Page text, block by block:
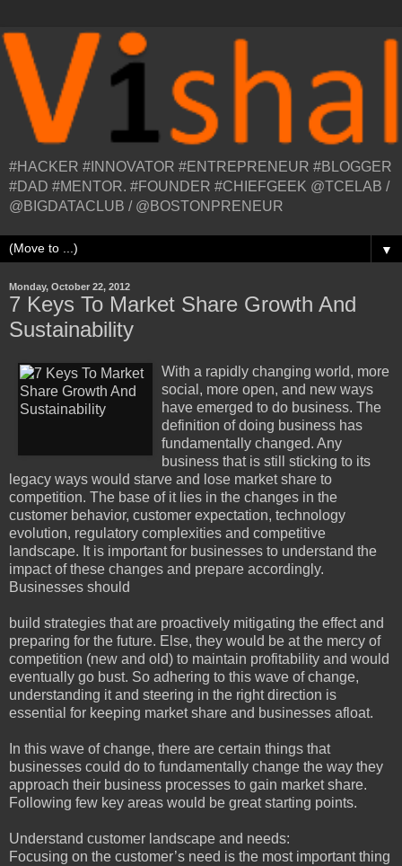
#HACKER #INNOVATOR #ENTREPRENEUR #BLOGGER
#DAD #MENTOR. #FOUNDER #CHIEFGEEK @TCELAB /
@BIGDATACLUB / @BOSTONPRENEUR
▼
Monday, October 22, 2012
7 Keys To Market Share Growth And
Sustainability
With a rapidly changing world, more
social, more open, and new ways
have emerged to do business. The
definition of doing business has
fundamentally changed. Any
business that is still sticking to its
legacy ways would starve and lose market share to
competition. The base of it lies in the changes in the
customer behavior, customer expectation, technology
evolution, regulatory complexities and competitive
landscape. It is important for businesses to understand the
impact of these changes and prepare accordingly.
Businesses should
build strategies that are proactively mitigating the effect and
preparing for the future. Else, they would be at the mercy of
competition (new and old) to maintain profitability and would
eventually go bust. So adhering to this wave of change,
understanding it and steering in the right direction is
essential for keeping market share and businesses afloat.
In this wave of change, there are certain things that
businesses could do to fundamentally change the way they
approach their business processes to gain market share.
Following few key areas would be great starting points.
Understand customer landscape and needs:
Focusing on the customer’s need is the most important thing